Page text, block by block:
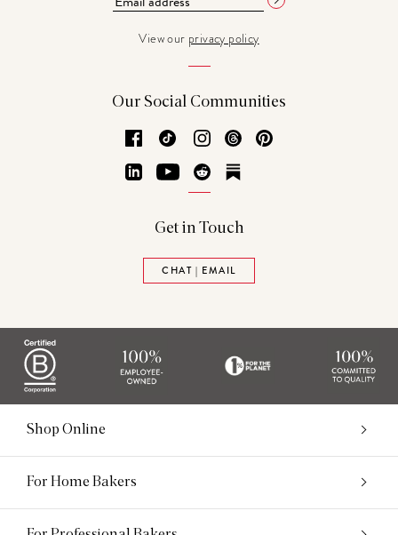
View our privacy policy
Our Social Communities
Facebook
TikTok Instagram
Threads
LinkedInYouTubeReddit
Get in Touch
CHAT | EMAIL
Shop Online
For Home Bakers